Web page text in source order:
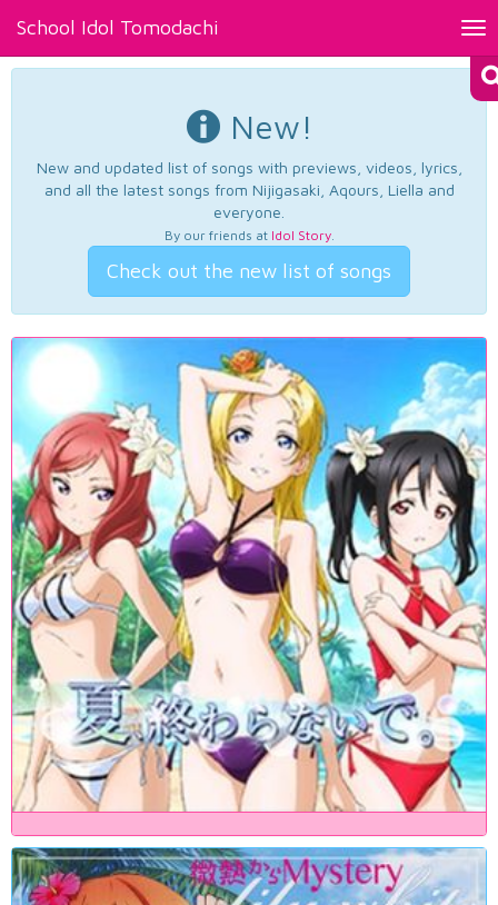
School Idol Tomodachi
New!
New and updated list of songs with previews, videos, lyrics,
and all the latest songs from Nijigasaki, Aqours, Liella and
everyone.
By our friends at Idol Story.
Check out the new list of songs